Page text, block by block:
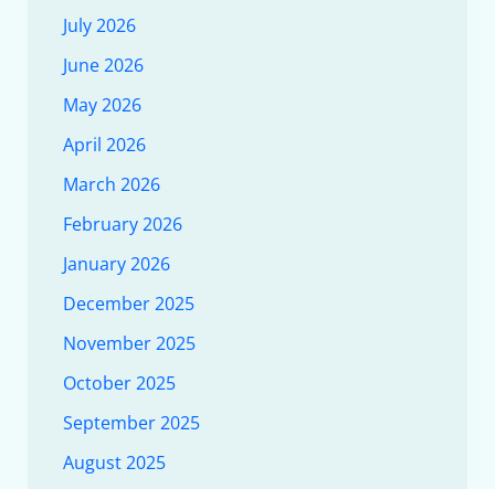
July 2026
June 2026
May 2026
April 2026
March 2026
February 2026
January 2026
December 2025
November 2025
October 2025
September 2025
August 2025